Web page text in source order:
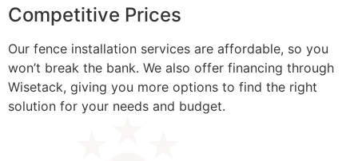
Competitive Prices
Our fence installation services are affordable, so you
won’t break the bank. We also offer financing through
Wisetack, giving you more options to find the right
solution for your needs and budget.